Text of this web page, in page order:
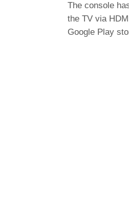
The console
the TV via
Google Play